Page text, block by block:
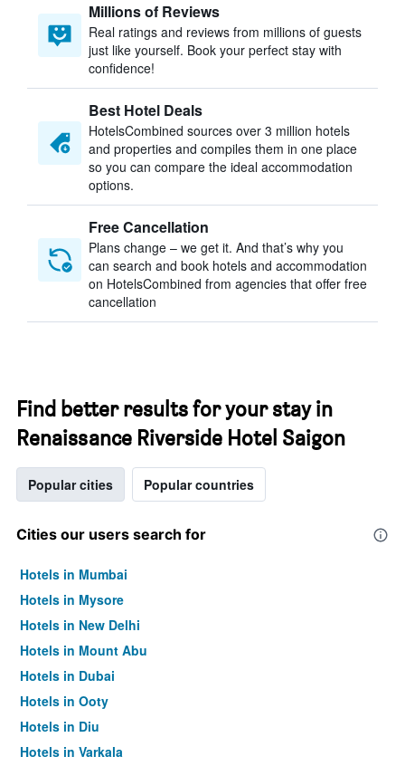
Millions of Reviews
Real ratings and reviews from millions of guests
just like yourself. Book your perfect stay with
confidence!
Best Hotel Deals
HotelsCombined sources over 3 million hotels
and properties and compiles them in one place
so you can compare the ideal accommodation
options.
Free Cancellation
Plans change – we get it. And that’s why you
can search and book hotels and accommodation
on HotelsCombined from agencies that offer free
cancellation
Find better results for your stay in
Renaissance Riverside Hotel Saigon
Popular cities Popular countries
Cities our users search for
Hotels in Mumbai
Hotels in Mysore
Hotels in New Delhi
Hotels in Mount Abu
Hotels in Dubai
Hotels in Ooty
Hotels in Diu
Hotels in Varkala